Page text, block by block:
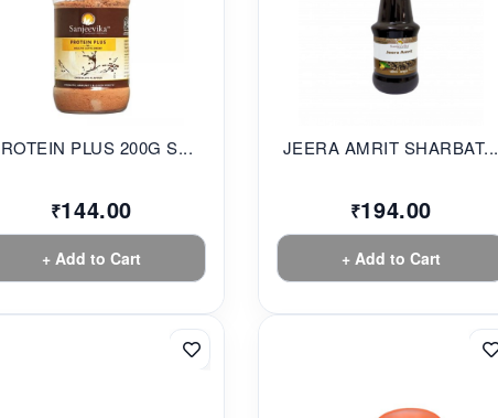
PLUS 200G S...
₹144.00
+ Add to Cart
JEERA AMRIT SHARBAT...
₹194.00
+ Add to Cart